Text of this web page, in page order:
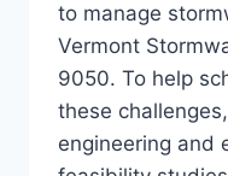
to manage
Vermont
9050. To help
these
engineering and